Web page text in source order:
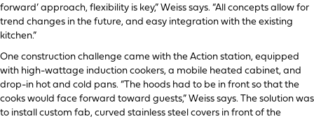
forward’ approach, flexibility is key,” Weiss says. “All concepts allow for
trend changes in the future, and easy integration with the existing
kitchen.”
One construction challenge came with the Action station, equipped
with high-wattage induction cookers, a mobile heated cabinet, and
drop-in hot and cold pans. “The hoods had to be in front so that the
cooks would face forward toward guests,” Weiss says. The solution was
to install custom fab, curved stainless steel covers in front of the